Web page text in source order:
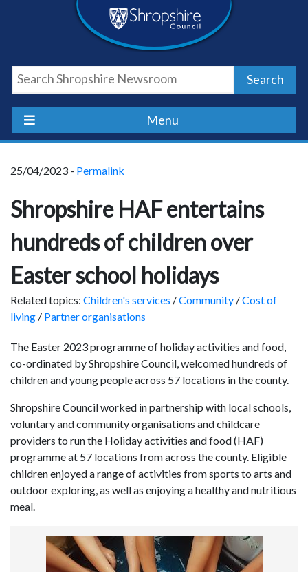
Shropshire
Council
Newsroom
Search
Menu
25/04/2023 - Permalink
Shropshire HAF entertains
hundreds of children over
Easter school holidays
Related topics: Children's services /Community /Cost of
living / Partner organisations
The Easter 2023 programme of holiday activities and food,
co-ordinated by Shropshire Council, welcomed hundreds of
children and young people across 57 locations in the county.
Shropshire Council worked in partnership with local schools,
voluntary and community organisations and childcare
providers to run the Holiday activities and food (HAF)
programme at 57 locations from across the county. Eligible
children enjoyed a range of activities from sports to arts and
outdoor exploring, as well as enjoying a healthy and nutritious
meal.